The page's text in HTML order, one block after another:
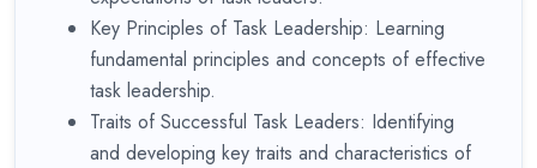
Key Principles of Task Leadership: Learning
fundamental principles and concepts of effective
task leadership.
Traits of Successful Task Leaders: Identifying
and developing key traits and characteristics of